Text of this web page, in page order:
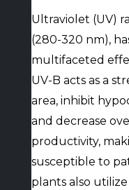
Ultraviolet (UV)
(280-320 nm),
multifaceted
UV-B acts as a
area, inhibit
and decrease
productivity,
susceptible to
plants also